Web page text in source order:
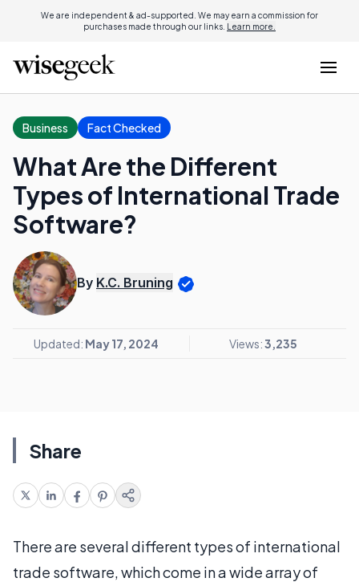
We are independent & ad-supported. We may earn a commission for
purchases made through our links. Learn more.
Business Fact Checked
What Are the Different
Types of International Trade
Software?
By K.C. Bruning
Updated: May 17, 2024 Views:3,235
Share
There are several different types of international
trade software, which come in a wide array of